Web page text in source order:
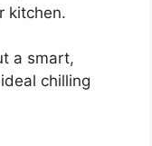
kitchen.
a smart,
chilling